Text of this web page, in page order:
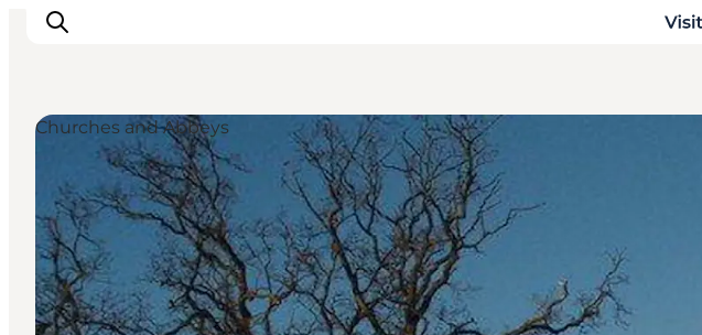
Inspiration
Resmål
Aktiviteter
Övernatta
Planera resan
Churches and Abbeys